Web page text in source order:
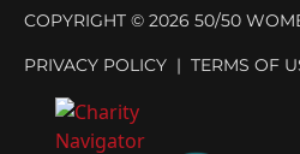
COPYRIGHT © 2026 50/50
PRIVACY POLICY | TERMS OF